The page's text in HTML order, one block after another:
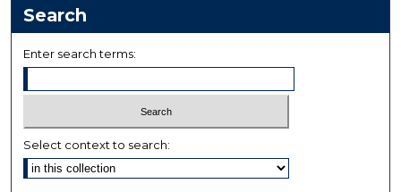
Search
Enter search terms:
Select context to search: